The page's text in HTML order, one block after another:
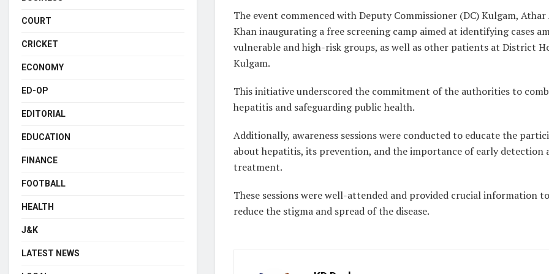
The event commenced with Deputy Commissioner (DC) Kulgam,
Khan inaugurating a free screening camp aimed at identifying cases
vulnerable and high-risk groups, as well as other patients at District
Kulgam.
This initiative underscored the commitment of the authorities to
hepatitis and safeguarding public health.
Additionally, awareness sessions were conducted to educate the
about hepatitis, its prevention, and the importance of early detection
treatment.
These sessions were well-attended and provided crucial information
reduce the stigma and spread of the disease.
COURT
CRICKET
ECONOMY
ED-OP
EDITORIAL
EDUCATION
FINANCE
FOOTBALL
HEALTH
J&K
LATEST NEWS